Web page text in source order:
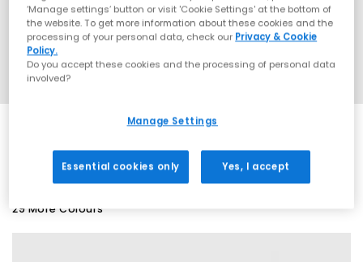
29 More Colours
‘Manage settings’ button or visit 'Cookie Settings' at the bottom of
the website. To get more information about these cookies and the
processing of your personal data, check our Privacy & Cookie
Policy.
Do you accept these cookies and the processing of personal data
involved?
Manage Settings
Essential cookies only Yes, I accept